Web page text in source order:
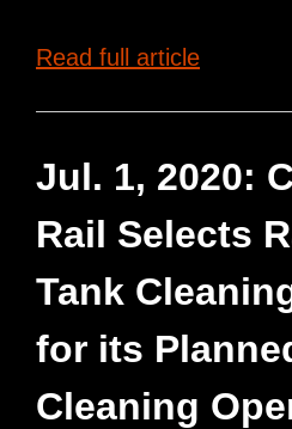
Read full articleRaptor
Systems
Rail
Jul. 1, 2020:
Rail Selects
Tank
for its
Cleaning